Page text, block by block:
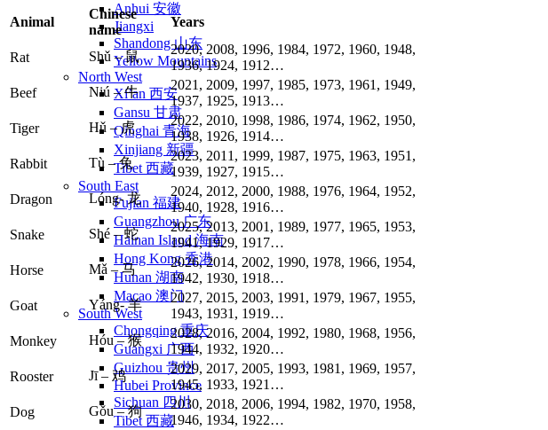
Anhui 安徽
Jiangxi
Shandong 山东
Yellow Mountains
North West
Xi’an 西安
Gansu 甘肃
Qinghai 青海
Xinjiang 新疆
Tibet 西藏
South East
Fujian 福建
Guangzhou 广东
Hainan Island 海南
Hong Kong 香港
Hunan 湖南
Macao 澳门
South West
Chongqing 重庆
Guangxi 广西
Guizhou 贵州
Hubei Province
Sichuan 四川
Tibet 西藏
Animal
Chinese
name
Years
Rat Shǔ – 鼠
2020, 2008, 1996, 1984, 1972, 1960, 1948,
1936, 1924, 1912…
Beef
Niú – 牛
2021, 2009, 1997, 1985, 1973, 1961, 1949,
1937, 1925, 1913…
Tiger
Hǔ – 虎
2022, 2010, 1998, 1986, 1974, 1962, 1950,
1938, 1926, 1914…
Rabbit
Tù – 兔
2023, 2011, 1999, 1987, 1975, 1963, 1951,
1939, 1927, 1915…
Dragon
Lóng- 龙
2024, 2012, 2000, 1988, 1976, 1964, 1952,
1940, 1928, 1916…
Snake
Shé – 蛇
2025, 2013, 2001, 1989, 1977, 1965, 1953,
1941, 1929, 1917…
Horse
Mǎ – 马
2026, 2014, 2002, 1990, 1978, 1966, 1954,
1942, 1930, 1918…
Goat
Yáng- 羊
2027, 2015, 2003, 1991, 1979, 1967, 1955,
1943, 1931, 1919…
Monkey
Hóu – 猴
2028, 2016, 2004, 1992, 1980, 1968, 1956,
1944, 1932, 1920…
Rooster
Jī – 鸡
2029, 2017, 2005, 1993, 1981, 1969, 1957,
1945, 1933, 1921…
Dog
Gǒu – 狗
2030, 2018, 2006, 1994, 1982, 1970, 1958,
1946, 1934, 1922…